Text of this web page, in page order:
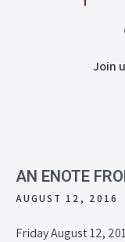
Join
AN ENOTE
AUGUST 12, 2016
Friday August 12,